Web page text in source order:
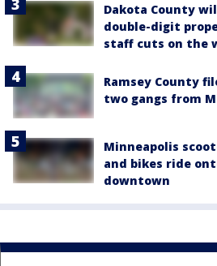
Dakota County
double-digit
staff cuts on the
Ramsey County
two gangs from
Minneapolis
and bikes ride
downtown